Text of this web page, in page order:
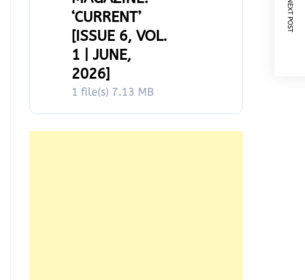
NEXT POST
‘CURRENT’
[ISSUE 6, VOL.
1 | JUNE,
2026]
1 file(s) 7.13 MB